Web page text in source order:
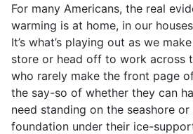
For many Americans, the real
warming is at home, in our
It’s what’s playing out as we
store or head off to work across
who rarely make the front page
the say-so of whether they can
need standing on the seashore
foundation under their ice-